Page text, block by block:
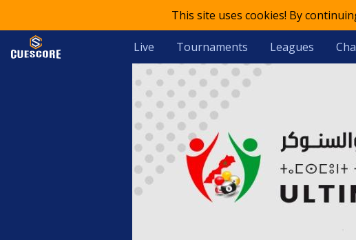
This site uses cookies! By
Live Tournaments Leagues